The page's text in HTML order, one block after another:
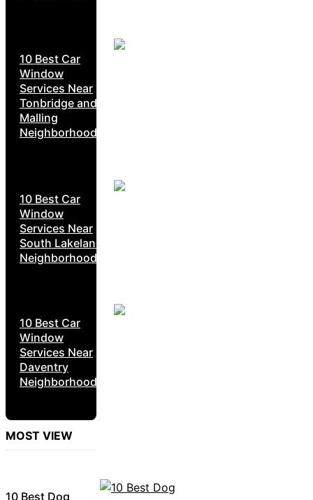
10 Best Car
Window
Services Near
Tonbridge and
Malling
Neighborhoods
10 Best Car
Window
Services Near
South Lakeland
Neighborhoods
10 Best Car
Window
Services Near
Daventry
Neighborhoods
MOST VIEW
10 Best Dog